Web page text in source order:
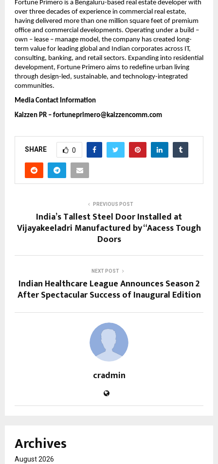
Fortune Primero is a Bengaluru-based real estate developer with
over three decades of experience in commercial real estate,
having delivered more than one million square feet of premium
office and commercial developments. Operating under a build –
own – lease – manage model, the company has created long-
term value for leading global and Indian corporates across IT,
consulting, banking, and retail sectors. Expanding into residential
development, Fortune Primero aims to redefine urban living
through design-led, sustainable, and technology-integrated
communities.
Media Contact Information
Kaizzen PR – fortuneprimero@kaizzencomm.com
SHARE 0
PREVIOUS POST
India’s Tallest Steel Door Installed at
Vijayakeeladri Manufactured by “Aacess Tough
Doors
NEXT POST
Indian Healthcare League Announces Season 2
After Spectacular Success of Inaugural Edition
cradmin
Archives
August 2026